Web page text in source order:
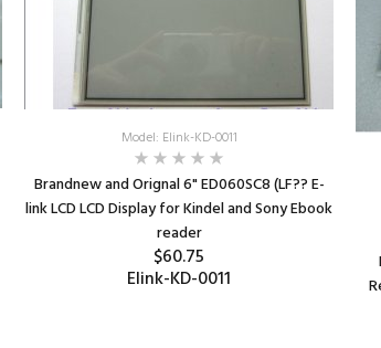
Model: Elink-KD-0011
Brandnew and Orignal 6" ED060SC8 (LF?? E-
link LCD LCD Display for Kindel and Sony Ebook
reader
$60.75
Elink-KD-0011